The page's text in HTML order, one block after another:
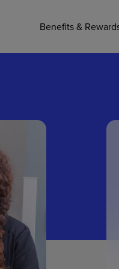
Benefits &
General Admin
Environmental
Internships